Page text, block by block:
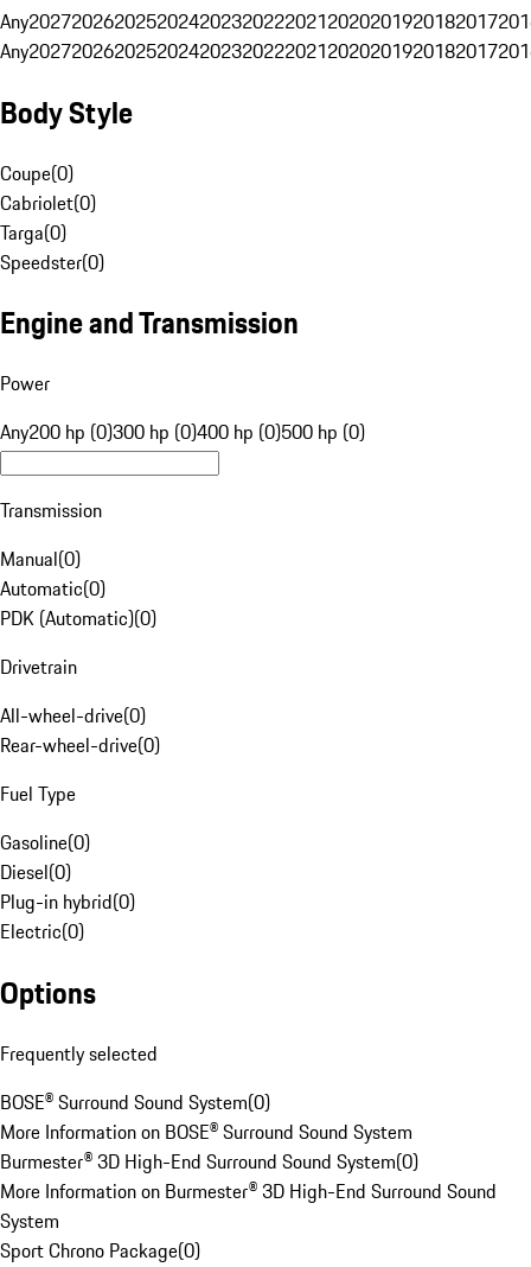
Any20272026202520242023202220212020201920182017
Any20272026202520242023202220212020201920182017
Body Style
Coupe(0)
Cabriolet(0)
Targa(0)
Speedster(0)
Engine and Transmission
Power
Any200 hp (0)300 hp (0)400 hp (0)500 hp (0)
Transmission
Manual(0)
Automatic(0)
PDK (Automatic)(0)
Drivetrain
All-wheel-drive(0)
Rear-wheel-drive(0)
Fuel Type
Gasoline(0)
Diesel(0)
Plug-in hybrid(0)
Electric(0)
Options
Frequently selected
BOSE® Surround Sound System(0)
More Information on BOSE® Surround Sound System
Burmester® 3D High-End Surround Sound System(0)
More Information on Burmester® 3D High-End Surround Sound
System
Sport Chrono Package(0)